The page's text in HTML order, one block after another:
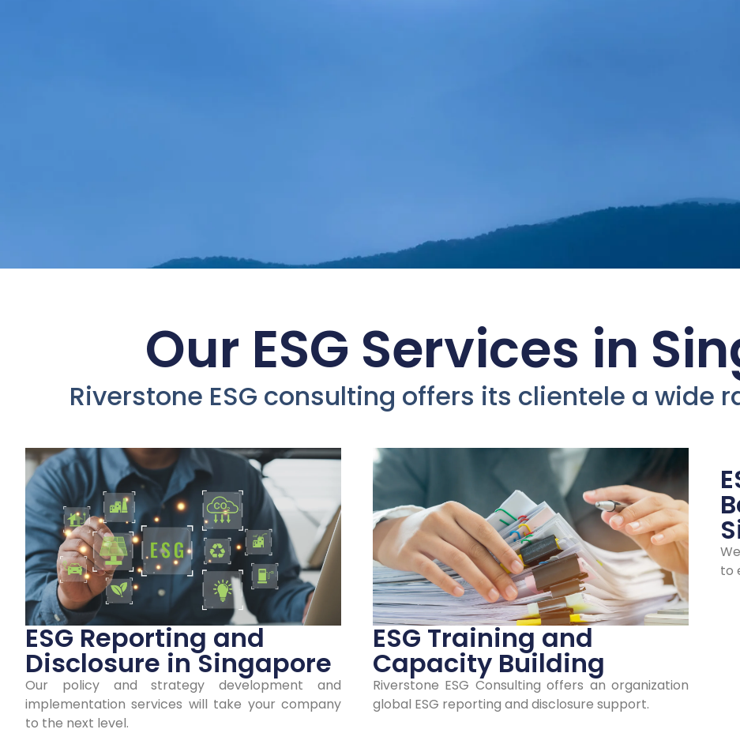
Develop
Company's
Policies and
Strategies n
Singapore
Earn your stakeholders' trust and loyalty in
Our ESG Services in
Riverstone ESG consulting offers its clientele a wide
ESG Reporting and
Disclosure in Singapore
Our policy and strategy development and
implementation services will take your company
to the next level.
ESG Training and
Capacity Building
Riverstone ESG Consulting offers an organization
global ESG reporting and disclosure support.
to